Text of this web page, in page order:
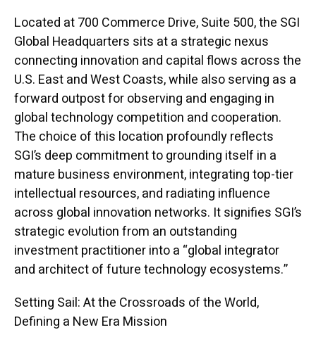
Located at 700 Commerce Drive, Suite 500, the SGI
Global Headquarters sits at a strategic nexus
connecting innovation and capital flows across the
U.S. East and West Coasts, while also serving as a
forward outpost for observing and engaging in
global technology competition and cooperation.
The choice of this location profoundly reflects
SGI’s deep commitment to grounding itself in a
mature business environment, integrating top-tier
intellectual resources, and radiating influence
across global innovation networks. It signifies SGI’s
strategic evolution from an outstanding
investment practitioner into a “global integrator
and architect of future technology ecosystems.”
Setting Sail: At the Crossroads of the World,
Defining a New Era Mission